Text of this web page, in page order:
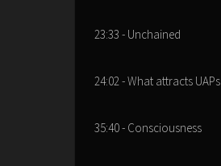
23:33 - Unchained
24:02 - What attracts UAPs
35:40 - Consciousness